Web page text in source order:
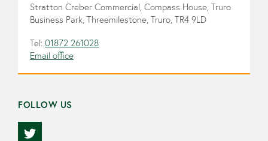
Stratton Creber Commercial, Compass House, Truro
Business Park, Threemilestone, Truro, TR4 9LD
Tel: 01872 261028
Email office
FOLLOW US